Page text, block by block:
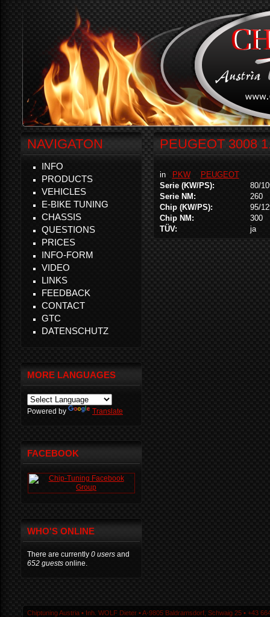
PEUGEOT 3008
in PKW
PEUGEOT
Serie (KW/PS):
80/
Serie NM:
260
Chip (KW/PS):
95/
Chip NM:
300
TÜV:
ja
NAVIGATON
INFO
PRODUCTS
VEHICLES
E-BIKE TUNING
CHASSIS
QUESTIONS
PRICES
INFO-FORM
VIDEO
LINKS
FEEDBACK
CONTACT
GTC
DATENSCHUTZ
MORE LANGUAGES
Powered by Translate
FACEBOOK
WHO'S ONLINE
There are currently 0 users and
652 guests online.
Chiptuning Austria ▪ Inh. WOLF Dieter ▪ A-9805 Baldramsdorf, Schwaig 25 ▪ +43